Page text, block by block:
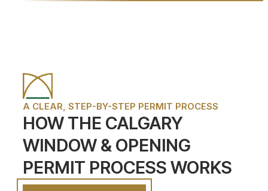
A CLEAR, STEP-BY-STEP PERMIT PROCESS
HOW THE CALGARY
WINDOW & OPENING
PERMIT PROCESS WORKS